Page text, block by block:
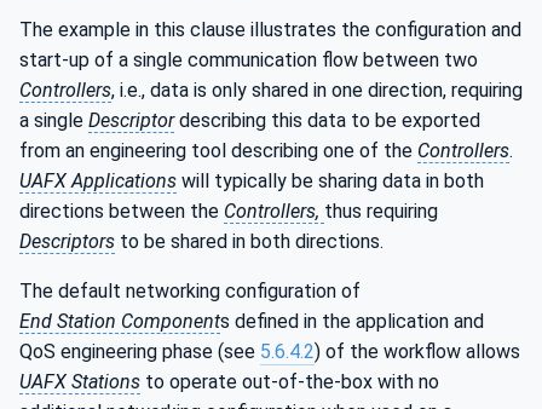
The example in this clause illustrates the configuration and
start-up of a single communication flow between two
Controllers, i.e., data is only shared in one direction, requiring
a single Descriptordescribing this data to be exported
from an engineering tool describing one of the Controllers.
UAFX Applications will typically be sharing data in both
directions between the Controllers, thus requiring
Descriptors to be shared in both directions.
The default networking configuration of
End Station Components defined in the application and
QoS engineering phase (see 5.6.4.2) of the workflow allows
UAFX Stations to operate out-of-the-box with no